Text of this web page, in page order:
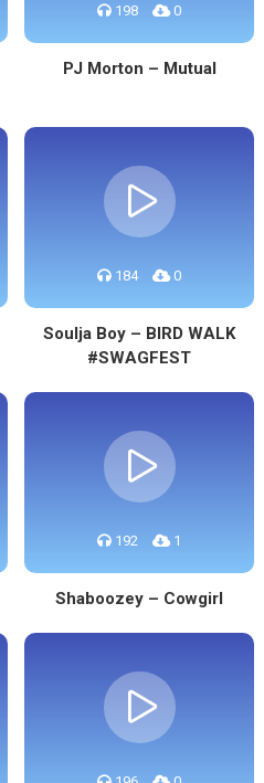
198 0
PJ Morton – Mutual
184 0
Soulja Boy – BIRD WALK
#SWAGFEST
192 1
Shaboozey – Cowgirl